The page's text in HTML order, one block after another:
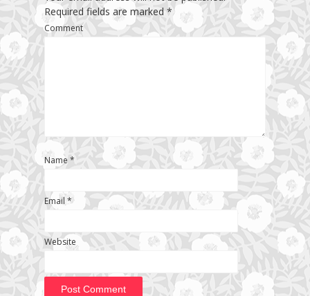
Required fields are marked *
Comment
Name *
Email *
Website